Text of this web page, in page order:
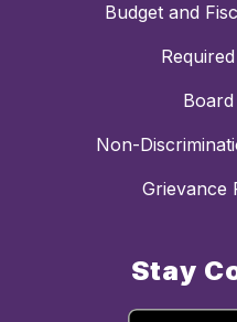
Budget and
Non-
Grievance
Stay